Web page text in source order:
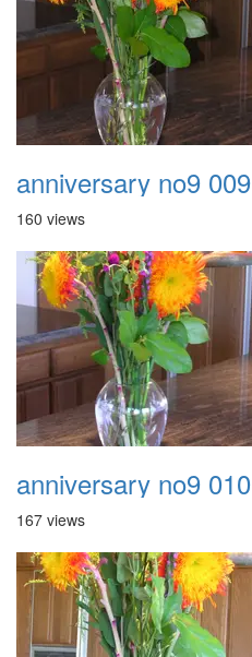
anniversary no9 009
160 views
anniversary no9 010
167 views